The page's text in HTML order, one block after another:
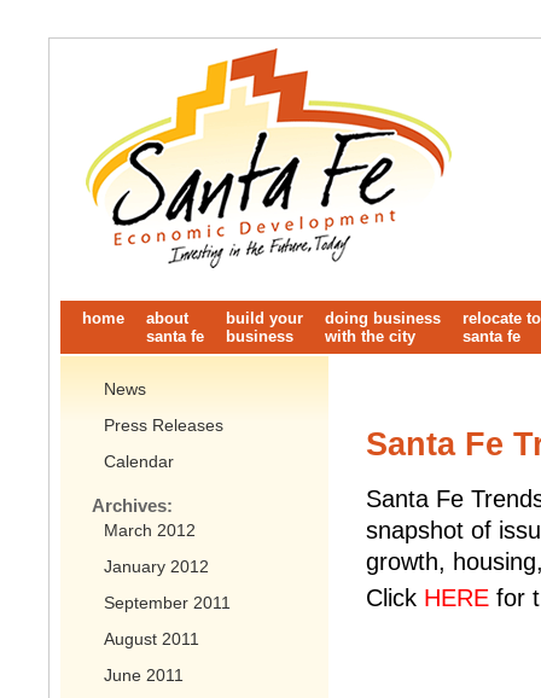
home
about
santa fe
build your
business
doing business
with the city
relocate to
santa fe
Santa Fe
Santa Fe
snapshot of
growth,
Click HERE for
News
Press Releases
Calendar
Archives:
March 2012
January 2012
September 2011
August 2011
June 2011